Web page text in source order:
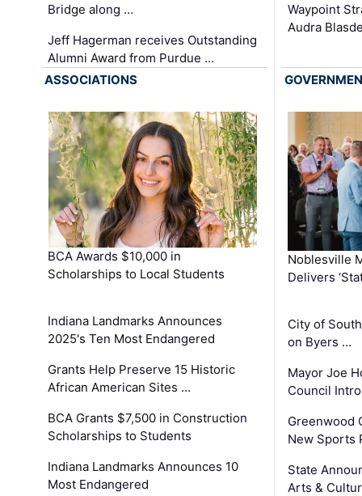
Bridge along …
Jeff Hagerman receives Outstanding
Alumni Award from Purdue …
Waypoint
Audra
ASSOCIATIONS
BCA Awards $10,000 in
Scholarships to Local Students
Indiana Landmarks Announces
2025's Ten Most Endangered
Grants Help Preserve 15 Historic
African American Sites …
BCA Grants $7,500 in Construction
Scholarships to Students
Indiana Landmarks Announces 10
Most Endangered
Noblesville
Delivers
City of
on Byers …
Mayor Joe
Council
Greenwood
New Sports
State
Arts &